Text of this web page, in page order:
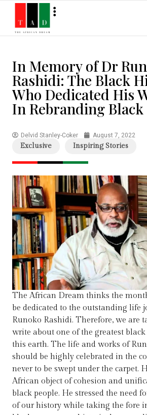
In Memory of Dr
Rashidi: The Black
Who Dedicated His
In Rebranding
Delvid Stanley-Coker August 7, 2022
Exclusive Inspiring Stories
The African Dream thinks the
be dedicated to the outstanding life
Runoko Rashidi. Therefore, we are
write about one of the greatest
this earth. The life and works of
should be highly celebrated in the
never to be swept under the carpet.
African object of cohesion and
black people. He stressed the need
of our history while taking the fore